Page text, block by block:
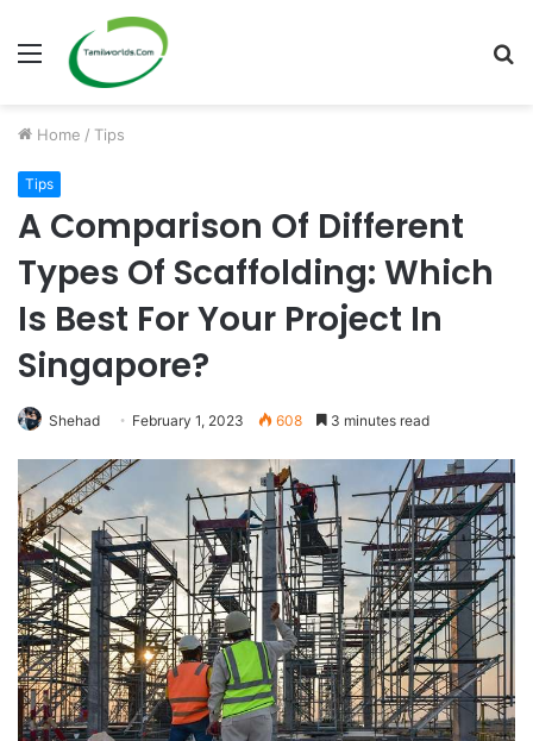
Menu
Home / Tips
Tips
A Comparison Of Different
Types Of Scaffolding: Which
Is Best For Your Project In
Singapore?
Shehad February 1, 2023 608 3 minutes read